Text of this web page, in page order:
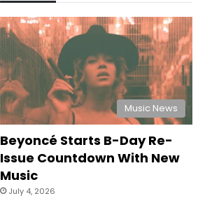
Music News
Beyoncé Starts B-Day Re-
Issue Countdown With New
Music
July 4, 2026